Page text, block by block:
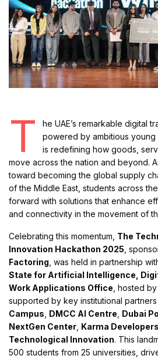
T
he UAE’s remarkable digital
powered by ambitious
is redefining how goods,
move across the nation and beyond.
toward becoming the global supply
of the Middle East, students across
forward with solutions that enhance
and connectivity in the movement of
Celebrating this momentum, The
Innovation Hackathon 2025 ,
Factoring , was held in partnership
State for Artificial Intelligence,
Work Applications Office , hosted by
supported by key institutional
Campus DMCC AI Centre Dubai
NextGen Center Karma Developers
Technological Innovation. This
500 students from 25 universities,